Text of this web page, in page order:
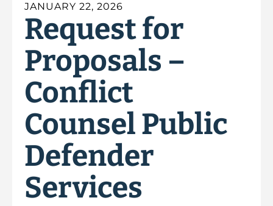
JANUARY 22, 2026
Request for
Proposals –
Conflict
Counsel Public
Defender
Services